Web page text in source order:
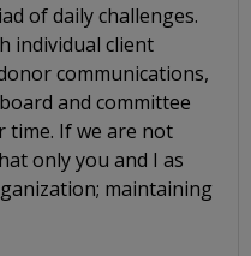
of daily challenges.
individual client
communications,
and committee
time. If we are not
only you and I as
maintaining